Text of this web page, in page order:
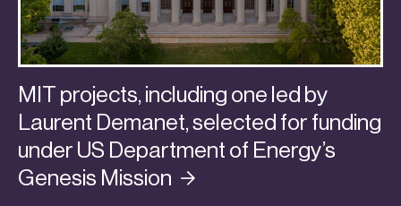
MIT projects, including one led by
Laurent Demanet, selected for funding
under US Department of Energy’s
Genesis Mission